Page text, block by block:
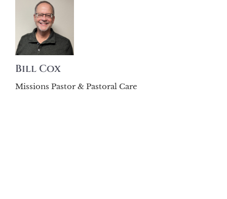
Bill Cox
Missions Pastor & Pastoral Care